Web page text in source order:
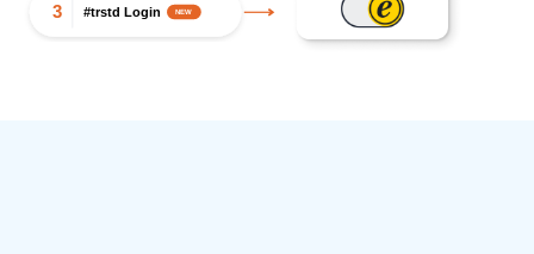
3 #trstd Login NEW